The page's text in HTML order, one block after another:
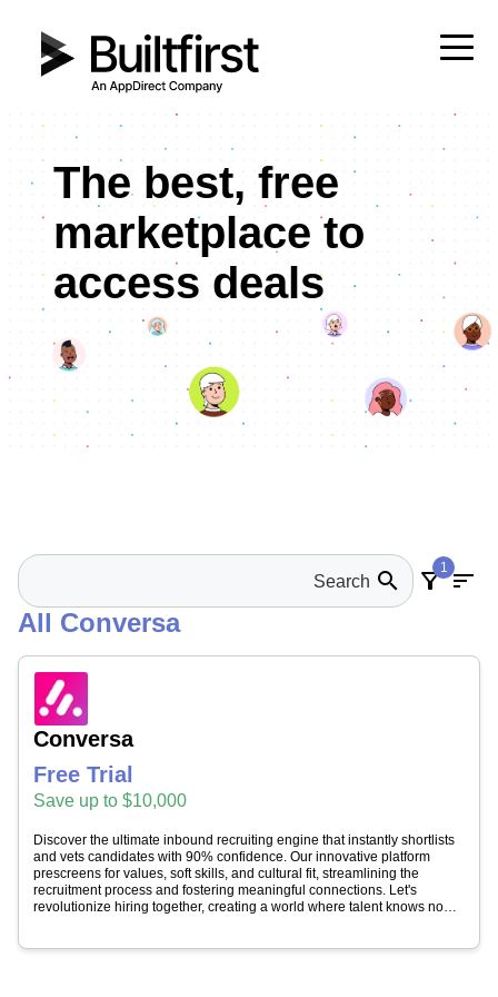
The best, free
marketplace to
access deals
sort
filter_alt1
search
All Conversa
Conversa
Free Trial
Save up to $10,000
Discover the ultimate inbound recruiting engine that instantly shortlists
and vets candidates with 90% confidence. Our innovative platform
prescreens for values, soft skills, and cultural fit, streamlining the
recruitment process and fostering meaningful connections. Let's
revolutionize hiring together, creating a world where talent knows no